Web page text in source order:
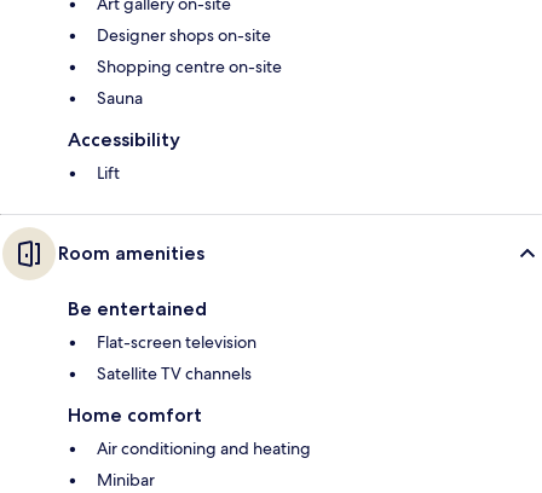
Designer shops on-site
Shopping centre on-site
Sauna
Accessibility
Lift
Room amenities
Be entertained
Flat-screen television
Satellite TV channels
Home comfort
Air conditioning and heating
Minibar